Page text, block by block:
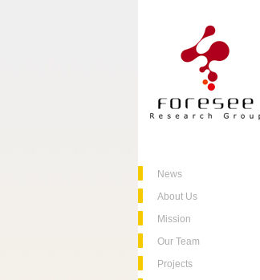
News
About Us
Mission
Our Team
Projects